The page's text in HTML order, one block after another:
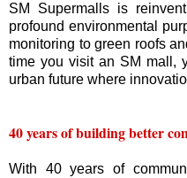
SM Supermalls is
profound environmental
monitoring to green roofs
time you visit an SM mall,
urban future where
40 years of building better
With 40 years of